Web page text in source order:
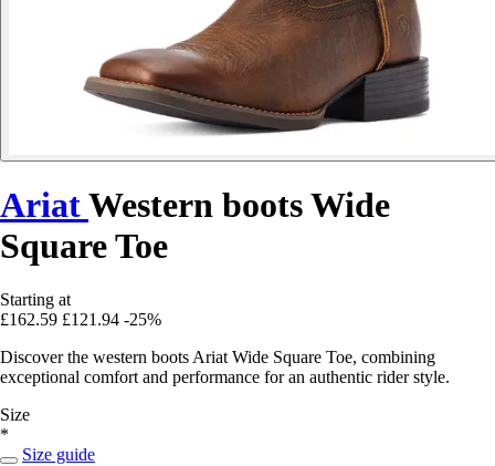
AriatWestern boots Wide
Square Toe
Starting at
£162.59 £121.94 -25%
Discover the western boots Ariat Wide Square Toe, combining
exceptional comfort and performance for an authentic rider style.
Size
*
Size guide